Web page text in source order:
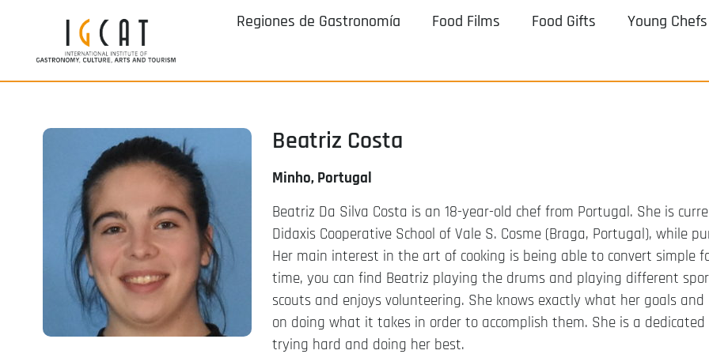
Regiones de Gastronomía Food Films Food Gifts Young Chefs
Beatriz Costa
Minho, Portugal
Beatriz Da Silva Costa is an 18-year-old chef from Portugal. She is
Didaxis Cooperative School of Vale S. Cosme (Braga, Portugal), while
Her main interest in the art of cooking is being able to convert simple
time, you can find Beatriz playing the drums and playing different
scouts and enjoys volunteering. She knows exactly what her goals
on doing what it takes in order to accomplish them. She is a
trying hard and doing her best.